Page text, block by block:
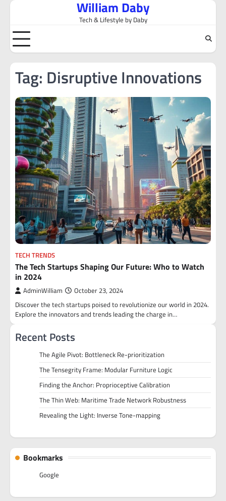
Skip
content
William Daby
Tech & Lifestyle by Daby
Tag: Disruptive Innovations
TECH TRENDS
The Tech Startups Shaping Our Future: Who to Watch
in 2024
AdminWilliam October 23, 2024
Discover the tech startups poised to revolutionize our world in 2024.
Explore the innovators and trends leading the charge in…
Recent Posts
The Agile Pivot: Bottleneck Re-prioritization
The Tensegrity Frame: Modular Furniture Logic
Finding the Anchor: Proprioceptive Calibration
The Thin Web: Maritime Trade Network Robustness
Revealing the Light: Inverse Tone-mapping
Bookmarks
Google